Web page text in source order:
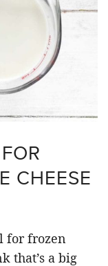
CHEESE
for frozen
that’s a big